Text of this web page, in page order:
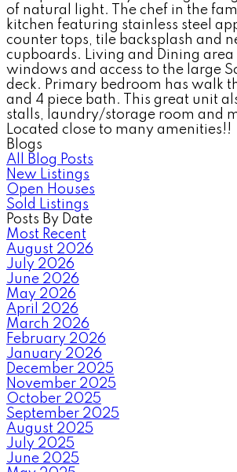
of natural light. The chef in the
kitchen featuring stainless steel
counter tops, tile backsplash and
cupboards. Living and Dining
windows and access to the large
deck. Primary bedroom has walk
and 4 piece bath. This great unit
stalls, laundry/storage room and
Located close to many amenities!!
Blogs
All Blog Posts
New Listings
Open Houses
Sold Listings
Posts By Date
Most Recent
August 2026
July 2026
June 2026
May 2026
April 2026
March 2026
February 2026
January 2026
December 2025
November 2025
October 2025
September 2025
August 2025
July 2025
June 2025